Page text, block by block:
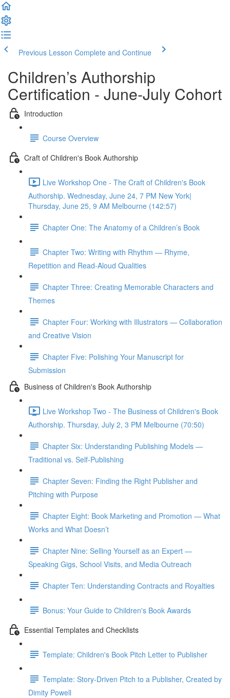
Previous Lesson Complete and Continue
Children’s Authorship
Certification - June-July Cohort
Introduction
Course Overview
Craft of Children's Book Authorship
Live Workshop One - The Craft of Children's Book
Authorship. Wednesday, June 24, 7 PM New York|
Thursday, June 25, 9 AM Melbourne (142:57)
Chapter One: The Anatomy of a Children’s Book
Chapter Two: Writing with Rhythm — Rhyme,
Repetition and Read-Aloud Qualities
Chapter Three: Creating Memorable Characters and
Themes
Chapter Four: Working with Illustrators — Collaboration
and Creative Vision
Chapter Five: Polishing Your Manuscript for
Submission
Business of Children's Book Authorship
Live Workshop Two - The Business of Children's Book
Authorship. Thursday, July 2, 3 PM Melbourne (70:50)
Chapter Six: Understanding Publishing Models —
Traditional vs. Self-Publishing
Chapter Seven: Finding the Right Publisher and
Pitching with Purpose
Chapter Eight: Book Marketing and Promotion — What
Works and What Doesn’t
Chapter Nine: Selling Yourself as an Expert —
Speaking Gigs, School Visits, and Media Outreach
Chapter Ten: Understanding Contracts and Royalties
Bonus: Your Guide to Children's Book Awards
Essential Templates and Checklists
Template: Children's Book Pitch Letter to Publisher
Template: Story-Driven Pitch to a Publisher, Created by
Dimity Powell